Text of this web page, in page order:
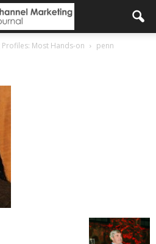
Most Hands-on penn